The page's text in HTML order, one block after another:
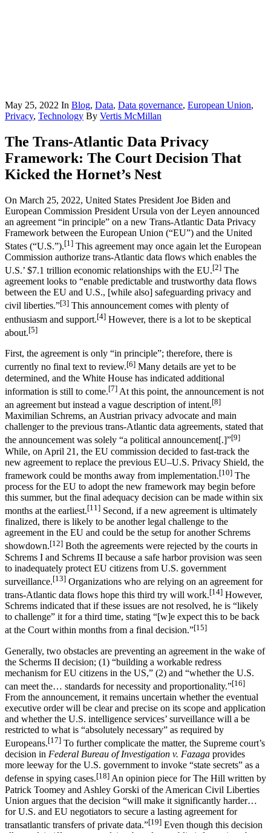
May 25, 2022 In Blog, Data, Data governance, European Union,
Privacy, Technology By Vertis McMillan
The Trans-Atlantic Data Privacy
Framework: The Court Decision That
Kicked the Hornet’s Nest
On March 25, 2022, United States President Joe Biden and
European Commission President Ursula von der Leyen announced
an agreement “in principle” on a new Trans-Atlantic Data Privacy
Framework between the European Union (“EU”) and the United
States (“U.S.”).[1] This agreement may once again let the European
Commission authorize trans-Atlantic data flows which enables the
U.S.’ $7.1 trillion economic relationships with the EU.[2] The
agreement looks to “enable predictable and trustworthy data flows
between the EU and U.S., [while also] safeguarding privacy and
civil liberties.”[3] This announcement comes with plenty of
enthusiasm and support.[4] However, there is a lot to be skeptical
about.[5]
First, the agreement is only “in principle”; therefore, there is
currently no final text to review.[6] Many details are yet to be
determined, and the White House has indicated additional
information is still to come.[7] At this point, the announcement is not
an agreement but instead a vague description of intent.[8]
Maximilian Schrems, an Austrian privacy advocate and main
challenger to the previous trans-Atlantic data agreements, stated that
the announcement was solely “a political announcement[.]”[9]
While, on April 21, the EU commission decided to fast-track the
new agreement to replace the previous EU–U.S. Privacy Shield, the
framework could be months away from implementation.[10] The
process for the EU to adopt the new framework may begin before
this summer, but the final adequacy decision can be made within six
months at the earliest.[11] Second, if a new agreement is ultimately
finalized, there is likely to be another legal challenge to the
agreement in the EU and could be the setup for another Schrems
showdown.[12] Both the agreements were rejected by the courts in
Schrems I and Schrems II because a safe harbor provision was seen
to inadequately protect EU citizens from U.S. government
surveillance.[13] Organizations who are relying on an agreement for
trans-Atlantic data flows hope this third try will work.[14] However,
Schrems indicated that if these issues are not resolved, he is “likely
to challenge” it for a third time, stating “[w]e expect this to be back
at the Court within months from a final decision.”[15]
Generally, two obstacles are preventing an agreement in the wake of
the Scherms II decision; (1) “building a workable redress
mechanism for EU citizens in the US,” (2) and “whether the U.S.
can meet the… standards for necessity and proportionality.”[16]
From the announcement, it remains uncertain whether the eventual
executive order will be clear and precise on its scope and application
and whether the U.S. intelligence services’ surveillance will a be
restricted to what is “absolutely necessary” as required by
Europeans.[17] To further complicate the matter, the Supreme court’s
decision in Federal Bureau of Investigation v. Fazaga provides
more leeway for the U.S. government to invoke “state secrets” as a
defense in spying cases.[18] An opinion piece for The Hill written by
Patrick Toomey and Ashley Gorski of the American Civil Liberties
Union argues that the decision “will make it significantly harder…
for U.S. and EU negotiators to secure a lasting agreement for
transatlantic transfers of private data.”[19] Even though this decision